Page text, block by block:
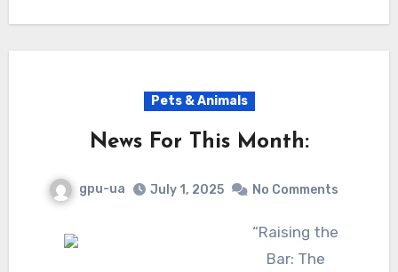
Pets & Animals
News For This Month:
gpu-ua July 1, 2025 No Comments
“Raising the
Bar: The